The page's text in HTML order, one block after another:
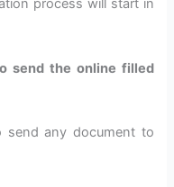
process will start in
send the online filled
any document to